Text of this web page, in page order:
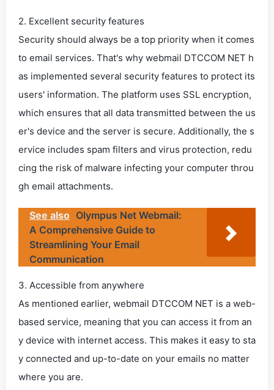
2. Excellent security features
Security should always be a top priority when it comes
to email services. That's why webmail DTCCOM NET h
as implemented several security features to protect its
users' information. The platform uses SSL encryption,
which ensures that all data transmitted between the us
er's device and the server is secure. Additionally, the s
ervice includes spam filters and virus protection, redu
cing the risk of malware infecting your computer throu
gh email attachments.
See also Olympus Net Webmail:
A Comprehensive Guide to
Streamlining Your Email
Communication
3. Accessible from anywhere
As mentioned earlier, webmail DTCCOM NET is a web-
based service, meaning that you can access it from an
y device with internet access. This makes it easy to sta
y connected and up-to-date on your emails no matter
where you are.